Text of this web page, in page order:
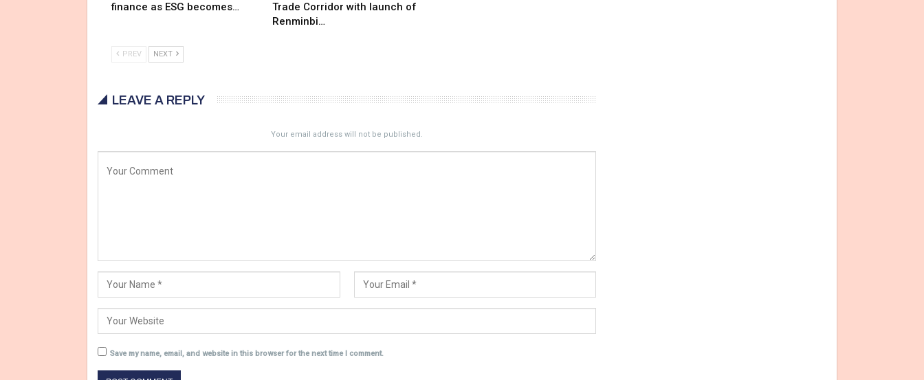
finance as ESG becomes…
Trade Corridor with launch of
Renminbi…
PREV NEXT
LEAVE A REPLY
Your email address will not be published.
Save my name, email, and website in this browser for the next time I comment.